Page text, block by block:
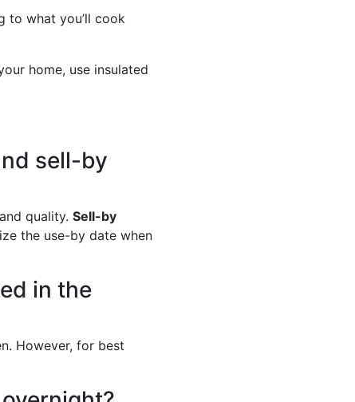
to what you’ll cook
home, use insulated
sell-by
quality. Sell-by
the use-by date when
in the
However, for best